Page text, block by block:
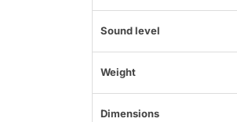
Sound level
Weight
Dimensions